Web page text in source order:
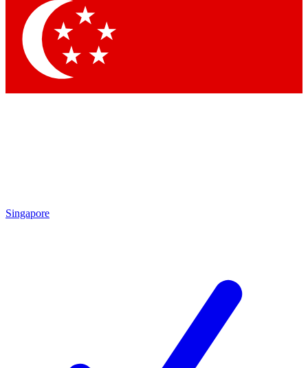
Singapore